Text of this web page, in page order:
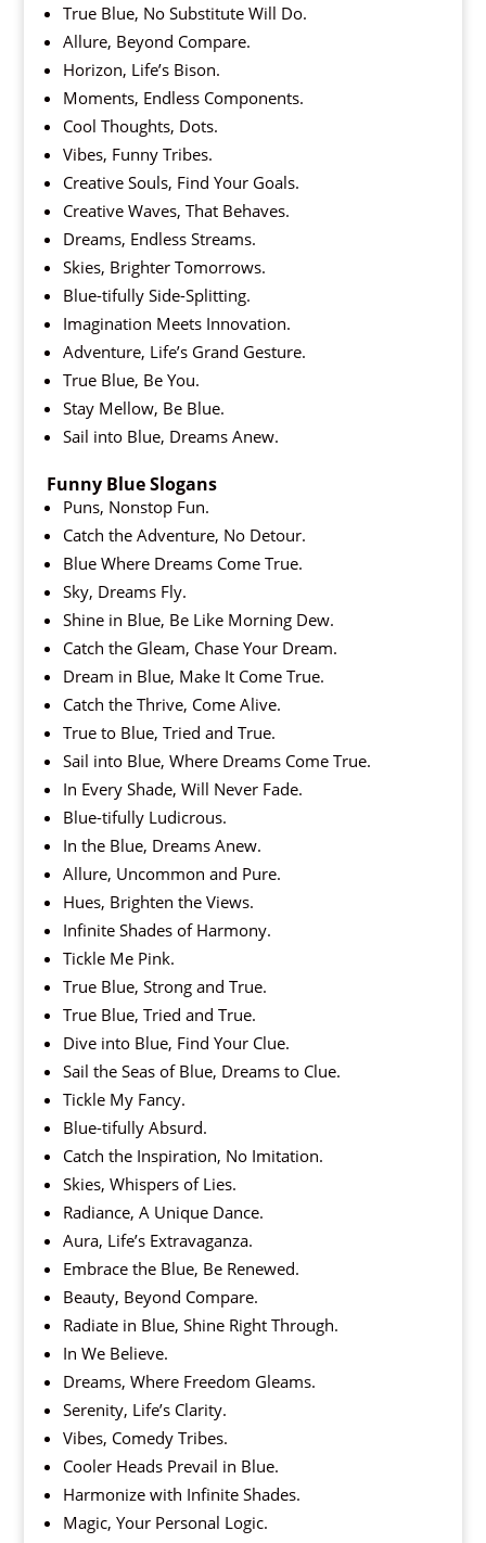
True Blue, No Substitute Will Do.
Allure, Beyond Compare.
Horizon, Life’s Bison.
Moments, Endless Components.
Cool Thoughts, Dots.
Vibes, Funny Tribes.
Creative Souls, Find Your Goals.
Creative Waves, That Behaves.
Dreams, Endless Streams.
Skies, Brighter Tomorrows.
Blue-tifully Side-Splitting.
Imagination Meets Innovation.
Adventure, Life’s Grand Gesture.
True Blue, Be You.
Stay Mellow, Be Blue.
Sail into Blue, Dreams Anew.
Funny Blue Slogans
Puns, Nonstop Fun.
Catch the Adventure, No Detour.
Blue Where Dreams Come True.
Sky, Dreams Fly.
Shine in Blue, Be Like Morning Dew.
Catch the Gleam, Chase Your Dream.
Dream in Blue, Make It Come True.
Catch the Thrive, Come Alive.
True to Blue, Tried and True.
Sail into Blue, Where Dreams Come True.
In Every Shade, Will Never Fade.
Blue-tifully Ludicrous.
In the Blue, Dreams Anew.
Allure, Uncommon and Pure.
Hues, Brighten the Views.
Infinite Shades of Harmony.
Tickle Me Pink.
True Blue, Strong and True.
True Blue, Tried and True.
Dive into Blue, Find Your Clue.
Sail the Seas of Blue, Dreams to Clue.
Tickle My Fancy.
Blue-tifully Absurd.
Catch the Inspiration, No Imitation.
Skies, Whispers of Lies.
Radiance, A Unique Dance.
Aura, Life’s Extravaganza.
Embrace the Blue, Be Renewed.
Beauty, Beyond Compare.
Radiate in Blue, Shine Right Through.
In We Believe.
Dreams, Where Freedom Gleams.
Serenity, Life’s Clarity.
Vibes, Comedy Tribes.
Cooler Heads Prevail in Blue.
Harmonize with Infinite Shades.
Magic, Your Personal Logic.